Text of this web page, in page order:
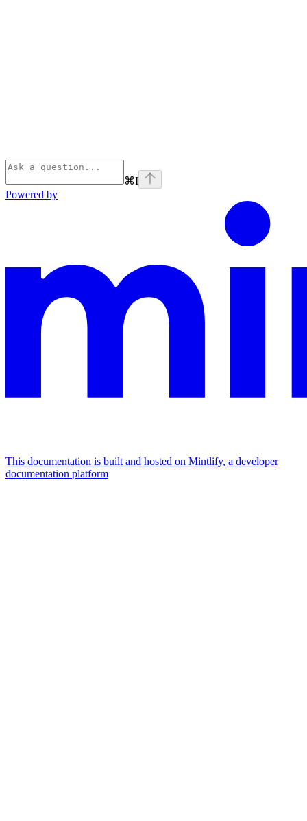
⌘I
Powered by
This documentation is built and hosted on Mintlify, a developer
documentation platform